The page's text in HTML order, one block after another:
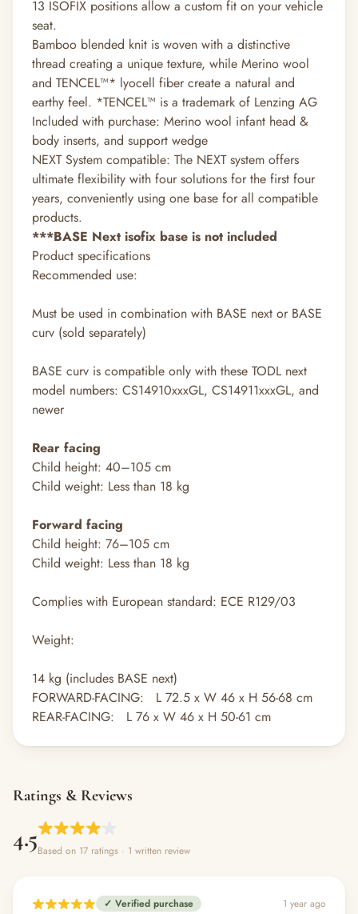
13 ISOFIX positions allow a custom fit on your vehicle
seat.
Bamboo blended knit is woven with a distinctive
thread creating a unique texture, while Merino wool
and TENCEL™* lyocell fiber create a natural and
earthy feel. *TENCEL™ is a trademark of Lenzing AG
Included with purchase: Merino wool infant head &
body inserts, and support wedge
NEXT System compatible: The NEXT system offers
ultimate flexibility with four solutions for the first four
years, conveniently using one base for all compatible
products.
***BASE Next isofix base is not included
Product specifications
Recommended use:
Must be used in combination with BASE next or BASE
curv (sold separately)
BASE curv is compatible only with these TODL next
model numbers: CS14910xxxGL, CS14911xxxGL, and
newer
Rear facing
Child height: 40–105 cm
Child weight: Less than 18 kg
Forward facing
Child height: 76–105 cm
Child weight: Less than 18 kg
Complies with European standard: ECE R129/03
Weight:
14 kg (includes BASE next)
FORWARD-FACING: L 72.5 x W 46 x H 56-68 cm
REAR-FACING: L 76 x W 46 x H 50-61 cm
Ratings & Reviews
4.5Based on 17 ratings · 1 written review
✓ Verified purchase 1 year ago